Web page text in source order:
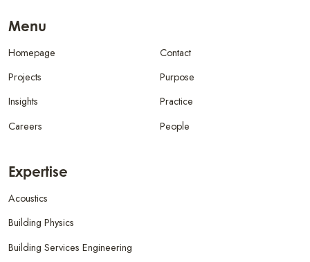
Menu
Homepage
Projects
Insights
Careers
Contact
Purpose
Practice
People
Expertise
Acoustics
Building Physics
Building Services Engineering